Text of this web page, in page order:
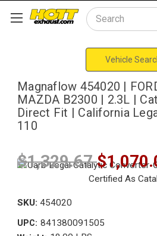
Search
Vehicle
Magnaflow 454020 |
MAZDA B2300 | 2.3L |
Direct Fit | California
110
$1,329.67
SKU: 454020
UPC: 841380091505